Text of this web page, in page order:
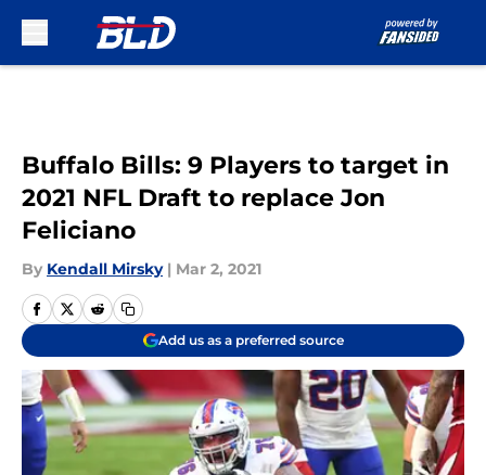
Buffalo Bills: 9 Players to target in
2021 NFL Draft to replace Jon
Feliciano
By Kendall Mirsky | Mar 2, 2021
Add us as a preferred source